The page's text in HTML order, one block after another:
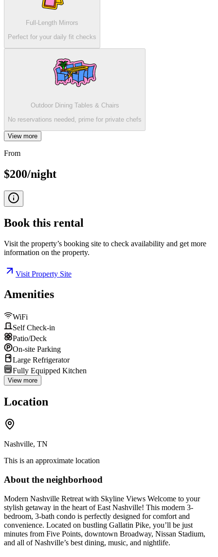
Full-Length Mirrors
Perfect for your daily fit checks
Outdoor Dining Tables & Chairs
No reservations needed, prime for private chefs
View more
From
$200/night
Book this rental
Visit the property’s booking site to check availability and get more
information on the property.
Visit Property Site
Amenities
WiFi
Self Check-in
Patio/Deck
On-site Parking
Large Refrigerator
Fully Equipped Kitchen
View more
Location
Nashville, TN
This is an approximate location
About the neighborhood
Modern Nashville Retreat with Skyline Views Welcome to your
stylish getaway in the heart of East Nashville! This modern 3-
bedroom, 3-bath condo is perfectly designed for comfort and
convenience. Located on bustling Gallatin Pike, you’ll be just
minutes from Five Points, downtown Broadway, Nissan Stadium,
and all of Nashville’s best dining, music, and nightlife.